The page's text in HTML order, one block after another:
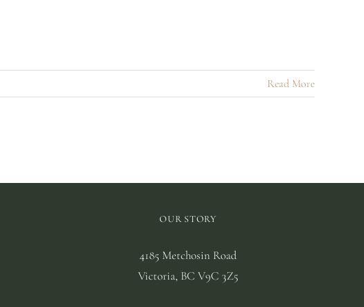
Read More
OUR STORY
4185 Metchosin Road
Victoria, BC V9C 3Z5